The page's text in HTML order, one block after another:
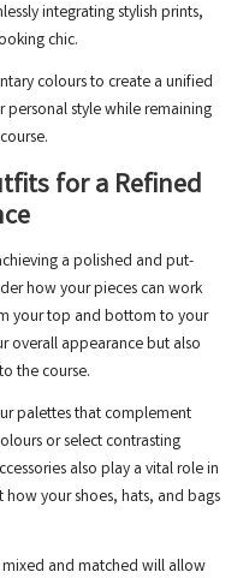
integrating stylish prints,
chic.
colours to create a unified
style while remaining
for a Refined
a polished and put-
how your pieces can work
your top and bottom to your
overall appearance but also
the course.
palettes that complement
or select contrasting
also play a vital role in
your shoes, hats, and bags
mixed and matched will allow